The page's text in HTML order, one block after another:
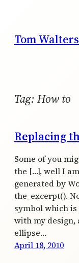
content
Tom Walters
Tag: How to
Replacing
Some of you
the […], well I
generated by
the_excerpt().
symbol which is
with my design,
ellipse…
April 18, 2010